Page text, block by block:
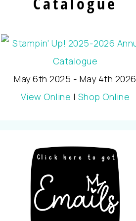
May 6th 2025 - May 4th 2026
View Online | Shop Online